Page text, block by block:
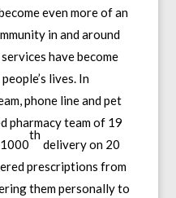
even more of an
in and around
have become
lives. In
phone line and pet
pharmacy team of 19
th
delivery on 20
prescriptions from
them personally to